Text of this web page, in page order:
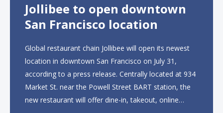
Jollibee to open downtown
San Francisco location
Global restaurant chain Jollibee will open its newest
location in downtown San Francisco on July 31,
according to a press release. Centrally located at 934
Market St. near the Powell Street BART station, the
new restaurant will offer dine-in, takeout, online